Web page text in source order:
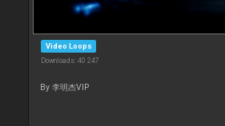
Video Loops
Downloads: 40 247
By 李明杰VIP